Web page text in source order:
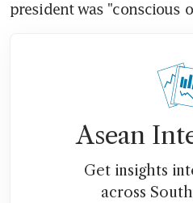
president was "conscious
Asean
Get insights
across